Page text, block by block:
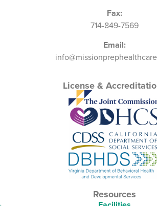
Fax:
714-849-7569
Email:
License &
Resources